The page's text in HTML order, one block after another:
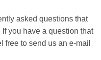
asked questions that
you have a question that
free to send us an e-mail